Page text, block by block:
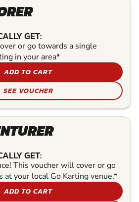
GET:
or go towards a single
in your area*
ADD TO CART
SEE VOUCHER
GET:
This voucher will cover or go
at your local Go Karting venue.*
ADD TO CART